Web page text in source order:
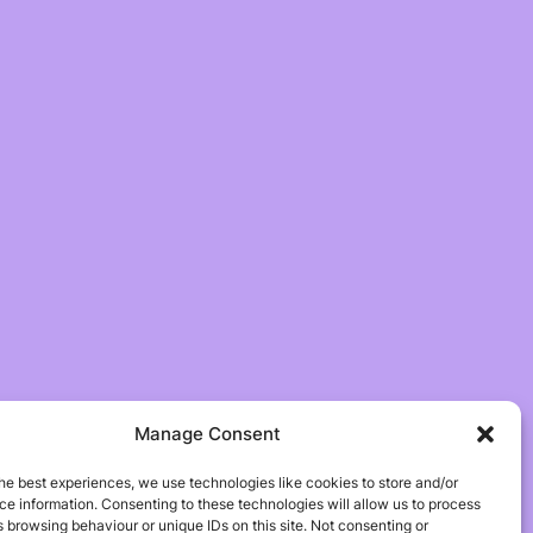
Manage Consent
best experiences, we use technologies like cookies to store and/or
information. Consenting to these technologies will allow us to process
browsing behaviour or unique IDs on this site. Not consenting or